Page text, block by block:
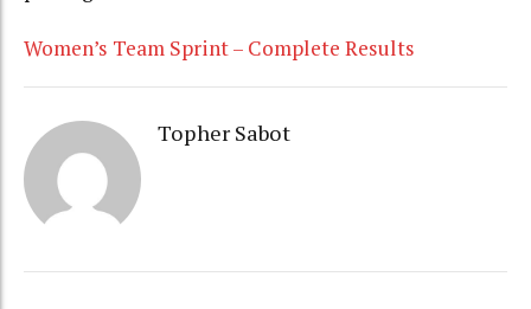
Women’s Team Sprint – Complete Results
Topher Sabot